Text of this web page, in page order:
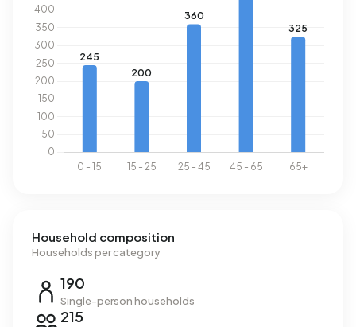
Household composition
Households per category
190
Single-person households
215